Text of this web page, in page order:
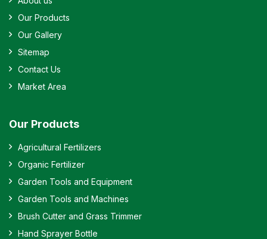
Our Products
Our Gallery
Sitemap
Contact Us
Market Area
Our Products
Agricultural Fertilizers
Organic Fertilizer
Garden Tools and Equipment
Garden Tools and Machines
Brush Cutter and Grass Trimmer
Hand Sprayer Bottle